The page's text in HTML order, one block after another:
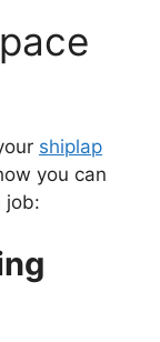
shiplap
you can
job: